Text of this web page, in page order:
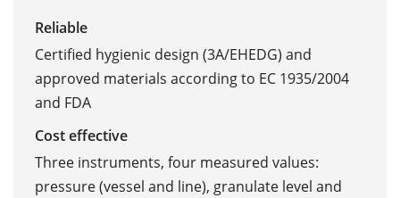
Reliable
Certified hygienic design (3A/EHEDG) and
approved materials according to EC 1935/2004
and FDA
Cost effective
Three instruments, four measured values:
pressure (vessel and line), granulate level and